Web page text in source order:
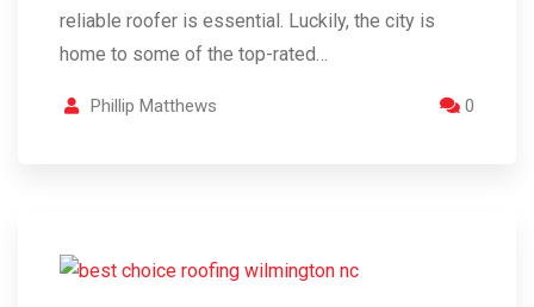
reliable roofer is essential. Luckily, the city is
home to some of the top-rated…
Phillip Matthews 0